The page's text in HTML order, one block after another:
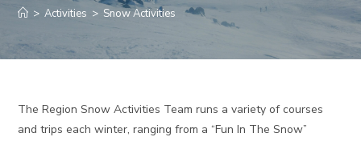
> Activities > Snow Activities
The Region Snow Activities Team runs a variety of courses
and trips each winter, ranging from a “Fun In The Snow”